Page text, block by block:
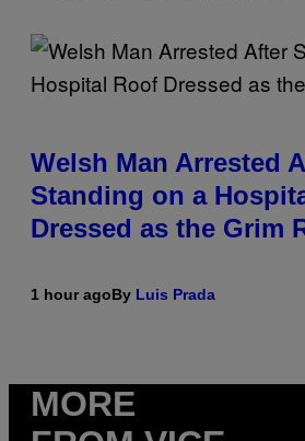
Welsh Man Arrested
Standing on a
Dressed as the Grim
1 hour agoBy Luis Prada
MORE